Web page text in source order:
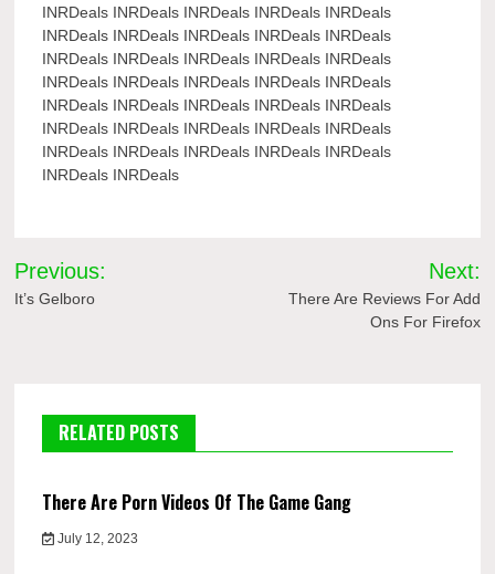
INRDeals INRDeals INRDeals INRDeals INRDeals
INRDeals INRDeals INRDeals INRDeals INRDeals
INRDeals INRDeals INRDeals INRDeals INRDeals
INRDeals INRDeals INRDeals INRDeals INRDeals
INRDeals INRDeals INRDeals INRDeals INRDeals
INRDeals INRDeals INRDeals INRDeals INRDeals
INRDeals INRDeals INRDeals INRDeals INRDeals
INRDeals INRDeals
Post
navigation
Previous:
It’s Gelboro
Next:
There Are Reviews For Add
Ons For Firefox
RELATED POSTS
There Are Porn Videos Of The Game Gang
July 12, 2023